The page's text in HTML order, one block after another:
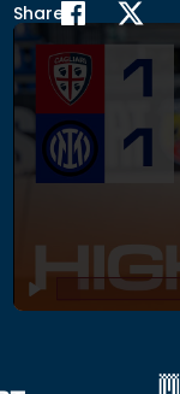
Play
Share